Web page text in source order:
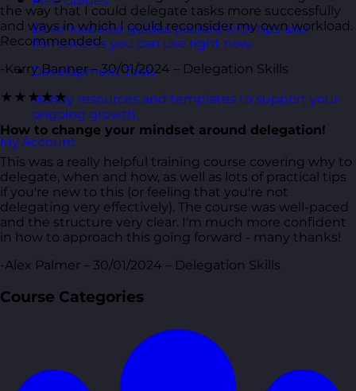
Downloadable guides packed with tips and
frameworks you can use right now.
Development Tools
Handy resources and templates to support your
ongoing growth.
My Account
the way that I could delegate tasks more successfully
and ways in which I could reconsider my own workload.
Recommended.
-Kerry Banner – 30/01/2024 – Delegation Skills
★★★★★
How to change your mindset around delegation!
This was a really helpful training course covering why to
delegate, when and how, as well as lots of practical tips
if you're new to this (or feeling that you're not
delegating very effectively). The course was well-paced
and the structure very clear. I'm much more confident
in how to approach this going forward - many thanks!
-Alex Palmer – 30/01/2024 – Delegation Skills
Course Categories